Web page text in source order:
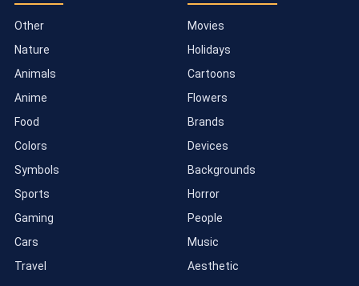
Other
Nature
Animals
Anime
Food
Colors
Symbols
Sports
Gaming
Cars
Travel
Movies
Holidays
Cartoons
Flowers
Brands
Devices
Backgrounds
Horror
People
Music
Aesthetic